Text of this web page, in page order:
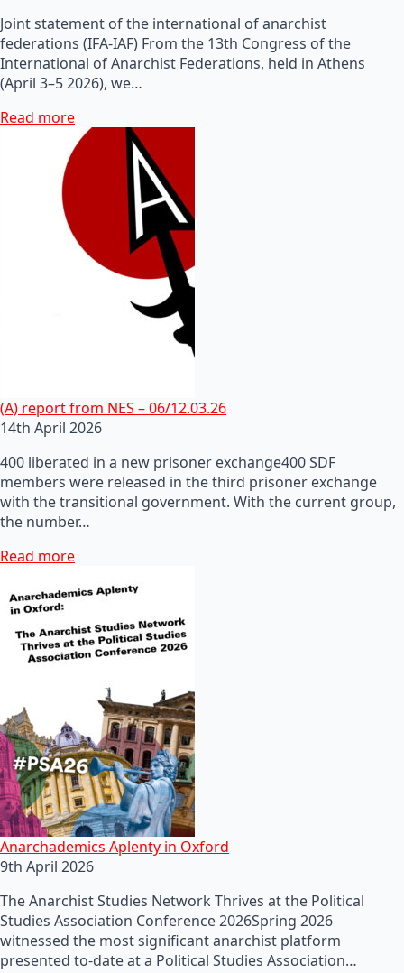
Joint statement of the international of anarchist
federations (IFA-IAF) From the 13th Congress of the
International of Anarchist Federations, held in Athens
(April 3–5 2026), we…
Read more
(A) report from NES – 06/12.03.26
14th April 2026
400 liberated in a new prisoner exchange400 SDF
members were released in the third prisoner exchange
with the transitional government. With the current group,
the number…
Read more
Anarchademics Aplenty in Oxford
9th April 2026
The Anarchist Studies Network Thrives at the Political
Studies Association Conference 2026Spring 2026
witnessed the most significant anarchist platform
presented to-date at a Political Studies Association…